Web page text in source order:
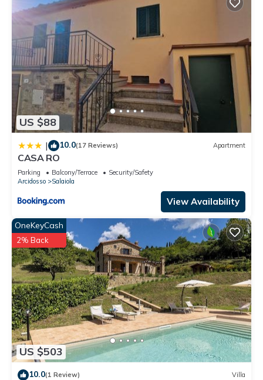
US $88
| 10.0(17 Reviews) Apartment
CASA RO
Parking Balcony/Terrace
Security/Safety
Arcidosso
Salaiola
View Availability
US $503
OneKeyCash
2% Back
10.0(1 Review) Villa